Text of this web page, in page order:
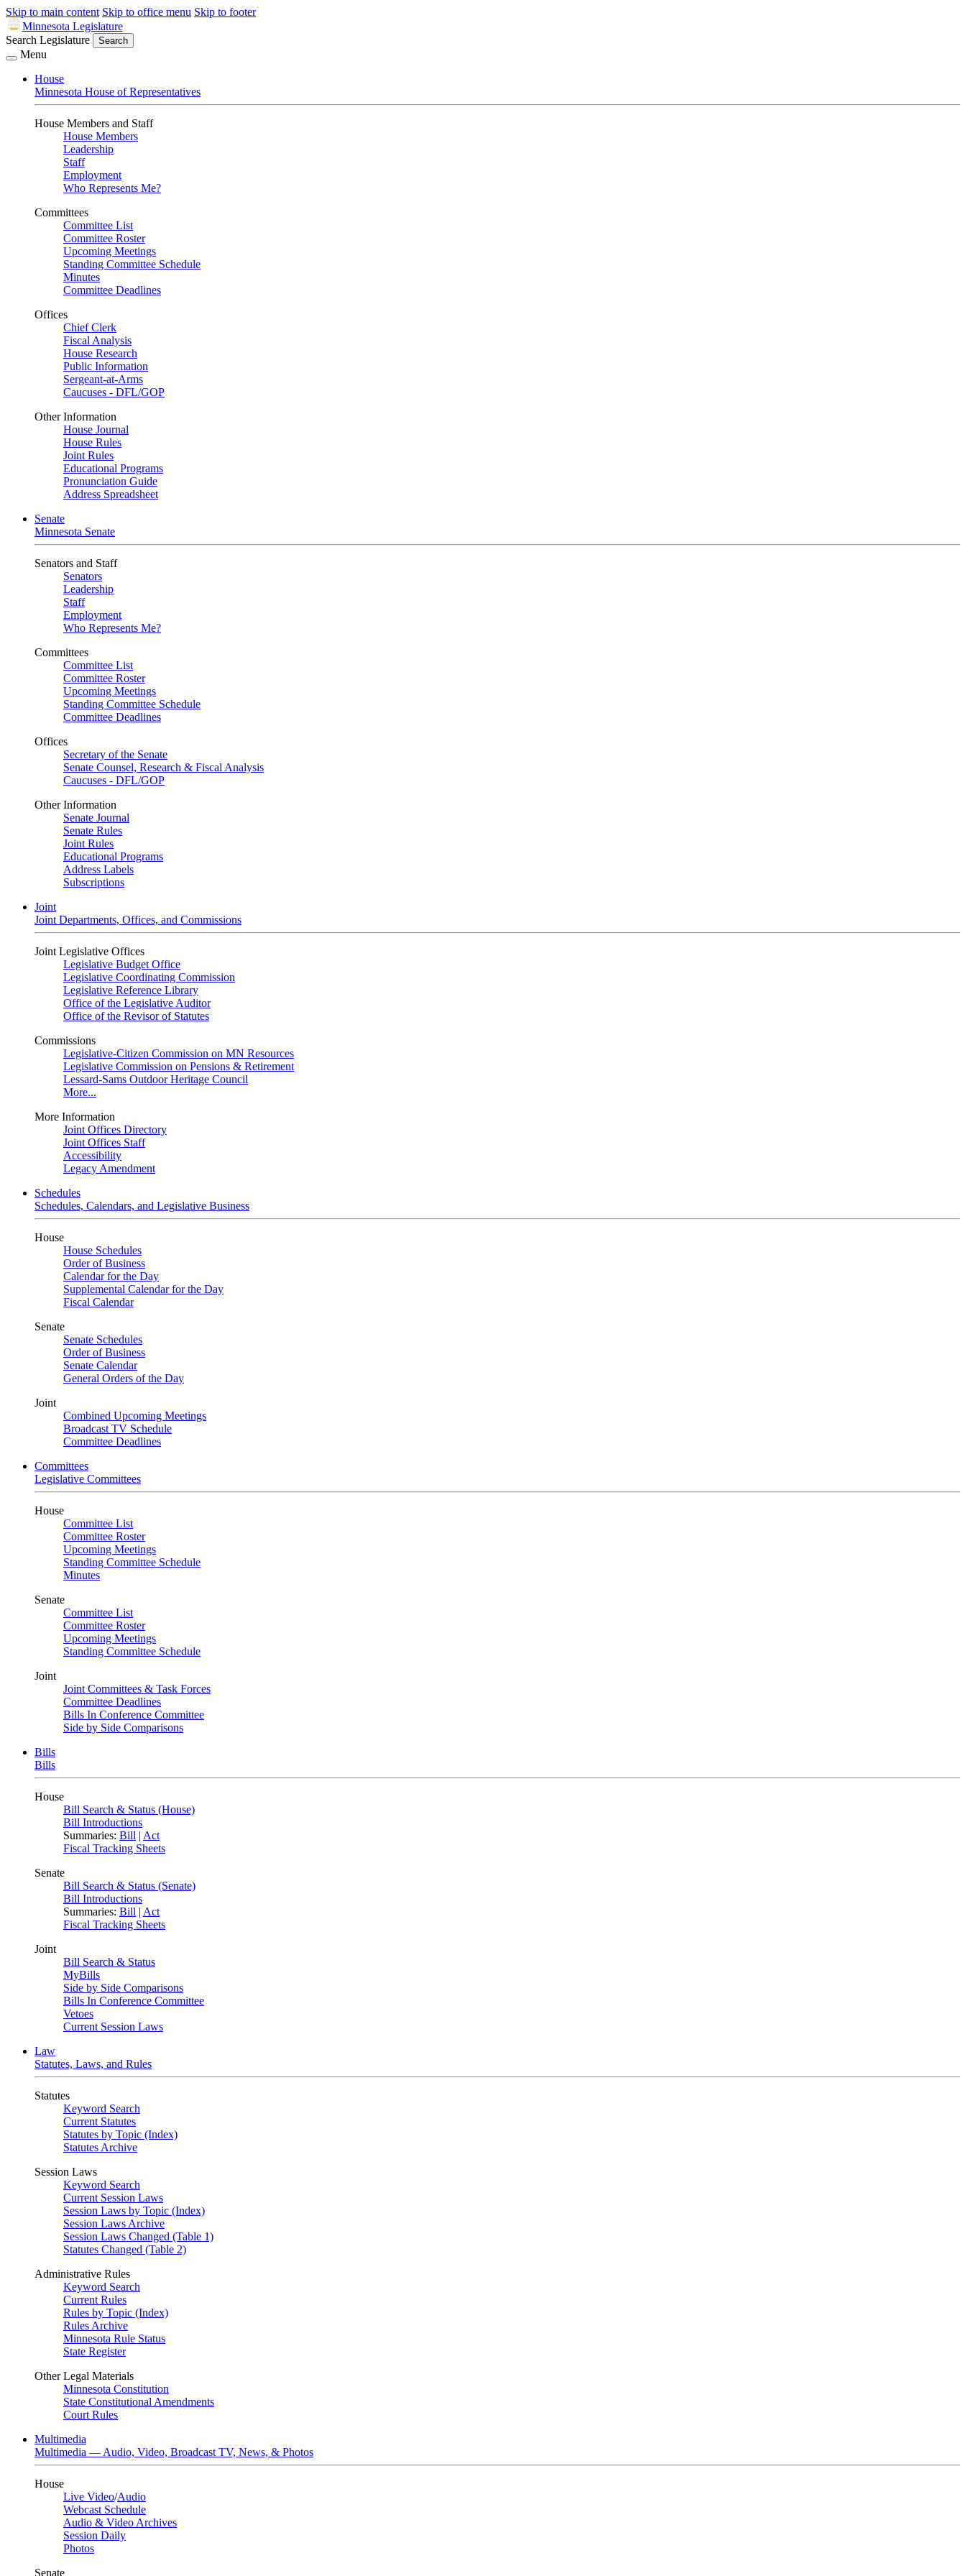
Skip to main content Skip to office menu Skip to footer
Minnesota Legislature
Search Legislature
Search
Menu
House
Minnesota House of Representatives
House Members and Staff
House Members
Leadership
Staff
Employment
Who Represents Me?
Committees
Committee List
Committee Roster
Upcoming Meetings
Standing Committee Schedule
Minutes
Committee Deadlines
Offices
Chief Clerk
Fiscal Analysis
House Research
Public Information
Sergeant-at-Arms
Caucuses - DFL/GOP
Other Information
House Journal
House Rules
Joint Rules
Educational Programs
Pronunciation Guide
Address Spreadsheet
Senate
Minnesota Senate
Senators and Staff
Senators
Leadership
Staff
Employment
Who Represents Me?
Committees
Committee List
Committee Roster
Upcoming Meetings
Standing Committee Schedule
Committee Deadlines
Offices
Secretary of the Senate
Senate Counsel, Research & Fiscal Analysis
Caucuses - DFL/GOP
Other Information
Senate Journal
Senate Rules
Joint Rules
Educational Programs
Address Labels
Subscriptions
Joint
Joint Departments, Offices, and Commissions
Joint Legislative Offices
Legislative Budget Office
Legislative Coordinating Commission
Legislative Reference Library
Office of the Legislative Auditor
Office of the Revisor of Statutes
Commissions
Legislative-Citizen Commission on MN Resources
Legislative Commission on Pensions & Retirement
Lessard-Sams Outdoor Heritage Council
More...
More Information
Joint Offices Directory
Joint Offices Staff
Accessibility
Legacy Amendment
Schedules
Schedules, Calendars, and Legislative Business
House
House Schedules
Order of Business
Calendar for the Day
Supplemental Calendar for the Day
Fiscal Calendar
Senate
Senate Schedules
Order of Business
Senate Calendar
General Orders of the Day
Joint
Combined Upcoming Meetings
Broadcast TV Schedule
Committee Deadlines
Committees
Legislative Committees
House
Committee List
Committee Roster
Upcoming Meetings
Standing Committee Schedule
Minutes
Senate
Committee List
Committee Roster
Upcoming Meetings
Standing Committee Schedule
Joint
Joint Committees & Task Forces
Committee Deadlines
Bills In Conference Committee
Side by Side Comparisons
Bills
Bills
House
Bill Search & Status (House)
Bill Introductions
Summaries: Bill | Act
Fiscal Tracking Sheets
Senate
Bill Search & Status (Senate)
Bill Introductions
Summaries: Bill | Act
Fiscal Tracking Sheets
Joint
Bill Search & Status
MyBills
Side by Side Comparisons
Bills In Conference Committee
Vetoes
Current Session Laws
Law
Statutes, Laws, and Rules
Statutes
Keyword Search
Current Statutes
Statutes by Topic (Index)
Statutes Archive
Session Laws
Keyword Search
Current Session Laws
Session Laws by Topic (Index)
Session Laws Archive
Session Laws Changed (Table 1)
Statutes Changed (Table 2)
Administrative Rules
Keyword Search
Current Rules
Rules by Topic (Index)
Rules Archive
Minnesota Rule Status
State Register
Other Legal Materials
Minnesota Constitution
State Constitutional Amendments
Court Rules
Multimedia
Multimedia — Audio, Video, Broadcast TV, News, & Photos
House
Live Video/Audio
Webcast Schedule
Audio & Video Archives
Session Daily
Photos
Senate